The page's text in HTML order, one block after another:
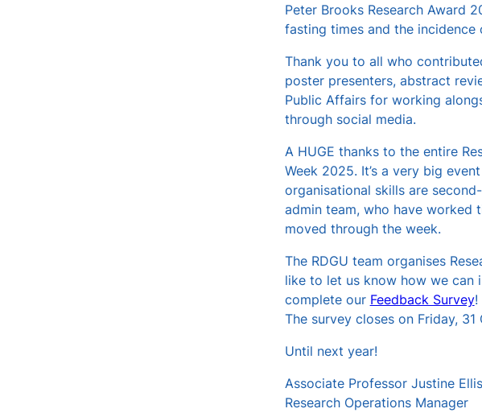
Peter Brooks Research Award
fasting times and the
Thank you to all who
poster presenters, abstract
Public Affairs for working
through social media.
A HUGE thanks to the entire
Week 2025. It’s a very big
organisational skills are
admin team, who have worked
moved through the week.
The RDGU team organises
like to let us know how we can
complete our Feedback Survey!
The survey closes on Friday, 31
Until next year!
Associate Professor Justine Ellis
Research Operations Manager